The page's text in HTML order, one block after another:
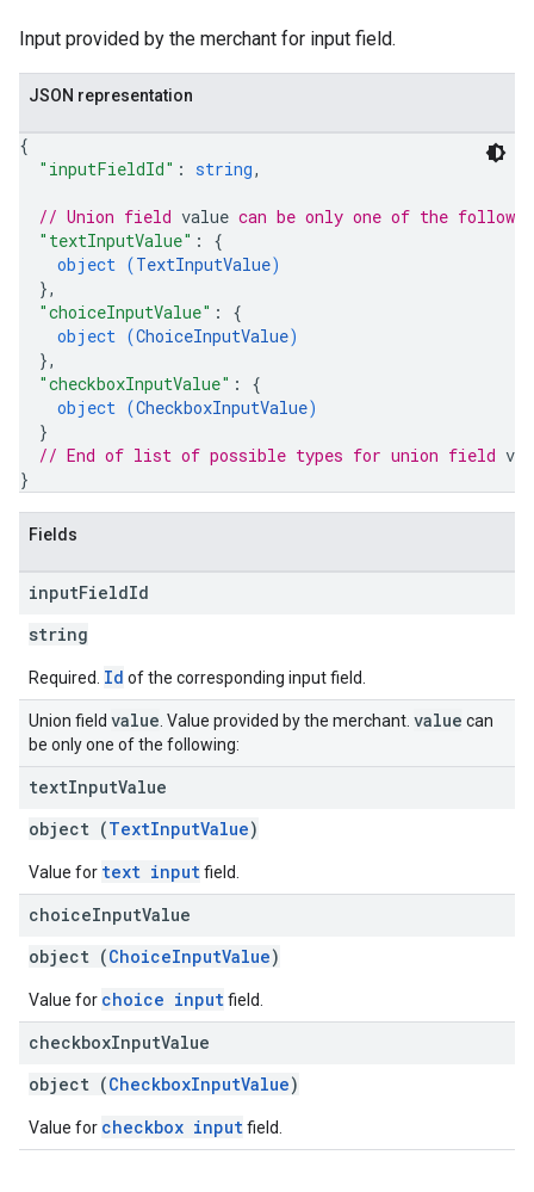
Input provided by the merchant for input field.
JSON representation
{
"inputFieldId" : string,
// Union field value can be only one of the
"textInputValue" : {
object (TextInputValue)
},
"choiceInputValue" : {
object (ChoiceInputValue)
},
"checkboxInputValue" : {
object (CheckboxInputValue)
}
// End of list of possible types for union field
}
Fields
inputFieldId
string
Required. Id of the corresponding input field.
Union field value . Value provided by the merchant. value can
be only one of the following:
textInputValue
object (TextInputValue)
Value for text inputfield.
choiceInputValue
object (ChoiceInputValue)
Value for choice inputfield.
checkboxInputValue
object (CheckboxInputValue)
Value for checkbox inputfield.